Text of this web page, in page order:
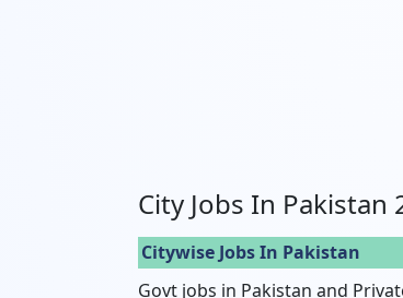
City Jobs In Pakistan
Citywise Jobs In Pakistan
Govt jobs in Pakistan and